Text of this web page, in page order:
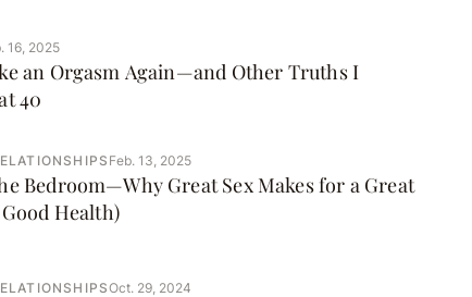
16, 2025
an Orgasm Again—and Other Truths I
40
Feb. 13, 2025
Bedroom—Why Great Sex Makes for a Great
Health)
Oct. 29, 2024